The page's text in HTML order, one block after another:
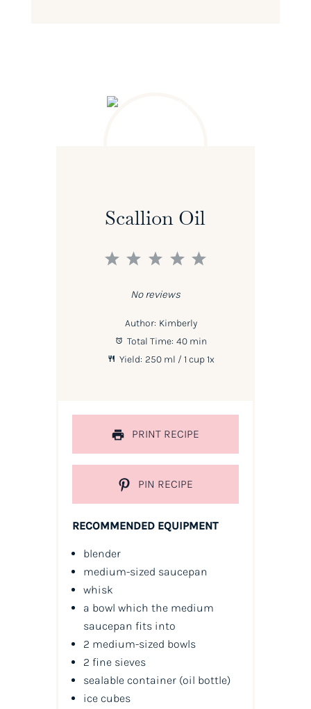
Scallion Oil
5
4
3
2
1
No reviews
Author: Kimberly
Total Time: 40 min
Yield: 250 ml / 1 cup1x
PRINT RECIPE
PIN RECIPE
RECOMMENDED EQUIPMENT
blender
medium-sized saucepan
whisk
a bowl which the medium
saucepan fits into
2 medium-sized bowls
2 fine sieves
sealable container (oil bottle)
ice cubes